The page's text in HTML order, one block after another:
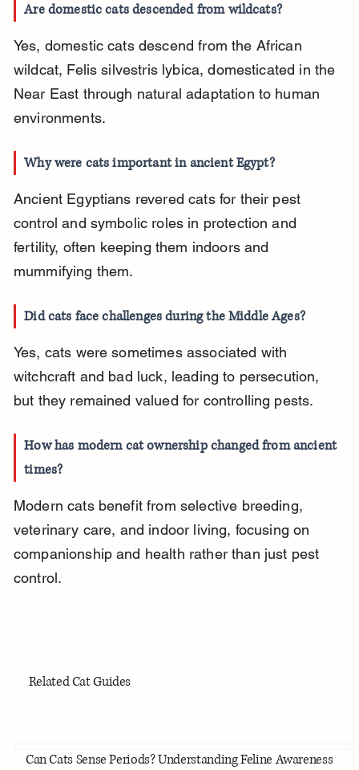
Are domestic cats descended from wildcats?
Yes, domestic cats descend from the African
wildcat, Felis silvestris lybica, domesticated in the
Near East through natural adaptation to human
environments.
Why were cats important in ancient Egypt?
Ancient Egyptians revered cats for their pest
control and symbolic roles in protection and
fertility, often keeping them indoors and
mummifying them.
Did cats face challenges during the Middle Ages?
Yes, cats were sometimes associated with
witchcraft and bad luck, leading to persecution,
but they remained valued for controlling pests.
How has modern cat ownership changed from ancient
times?
Modern cats benefit from selective breeding,
veterinary care, and indoor living, focusing on
companionship and health rather than just pest
control.
Related Cat Guides
Can Cats Sense Periods? Understanding Feline Awareness